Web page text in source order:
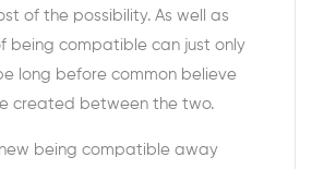
of the possibility. As well as
being compatible can just only
long before common believe
created between the two.
new being compatible away